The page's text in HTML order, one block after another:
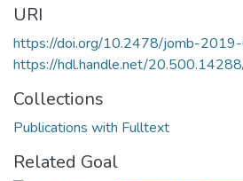
URI
https://doi.org/10.2478/jomb-
https://hdl.handle.net/
Collections
Publications with Fulltext
Related Goal